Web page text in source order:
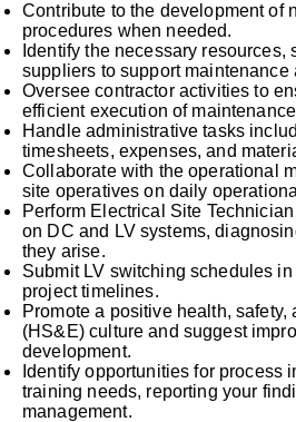
Contribute to the development of
procedures when needed.
Identify the necessary resources,
suppliers to support maintenance
Oversee contractor activities to
efficient execution of
Handle administrative tasks
timesheets, expenses, and
Collaborate with the operational
site operatives on daily
Perform Electrical Site
on DC and LV systems,
they arise.
Submit LV switching schedules
project timelines.
Promote a positive health, safety,
(HS&E) culture and suggest
development.
Identify opportunities for process
training needs, reporting your
management.